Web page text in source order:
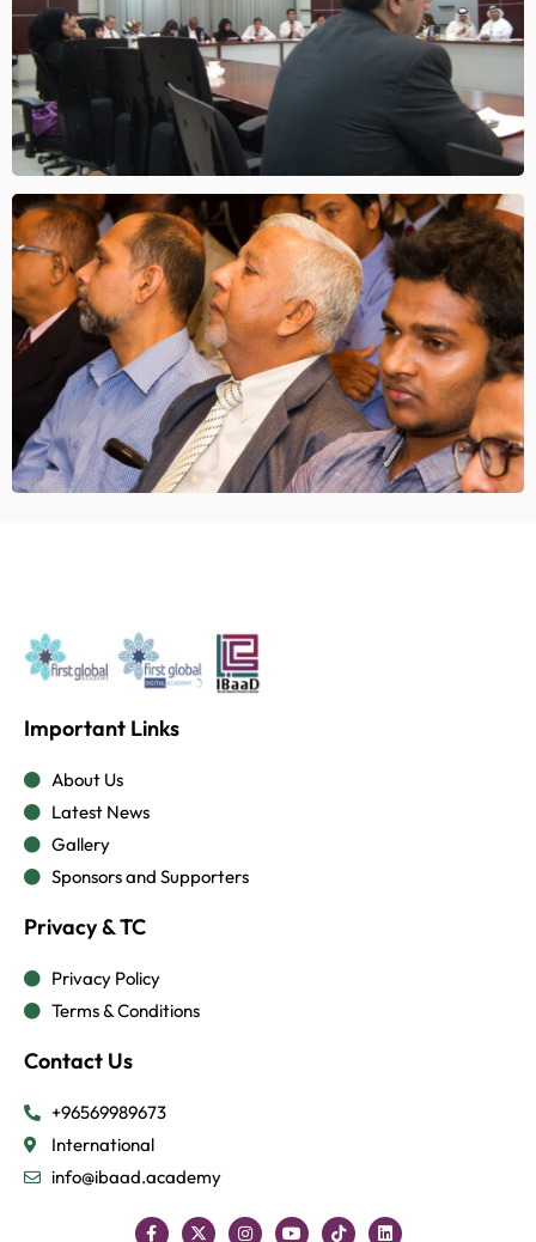
Important Links
About Us
Latest News
Gallery
Sponsors and Supporters
Privacy & TC
Privacy Policy
Terms & Conditions
Contact Us
+96569989673
International
info@ibaad.academy